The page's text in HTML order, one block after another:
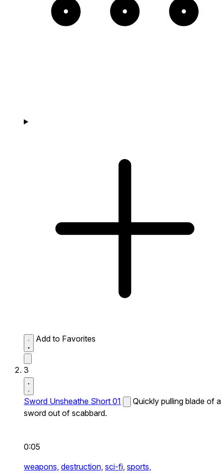
Add to Favorites
3
Sword Unsheathe Short 01
Quickly pulling blade of a
sword out of scabbard.
0:05
weapons, destruction, sci-fi, sports,